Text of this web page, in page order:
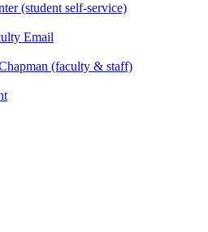
(student self-service)
Email
(faculty & staff)